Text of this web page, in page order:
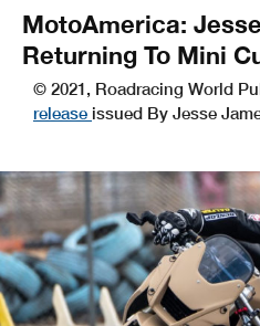
MotoAmerica:
Returning To Mini
© 2021, Roadracing World
release issued By Jesse